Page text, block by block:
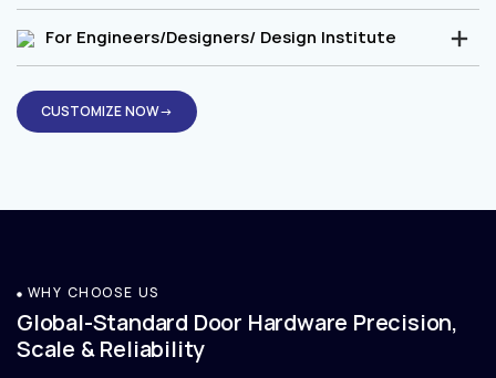
For Engineers/Designers/ Design Institute
CUSTOMIZE NOW→
WHY CHOOSE US
Global-Standard Door Hardware Precision,
Scale & Reliability